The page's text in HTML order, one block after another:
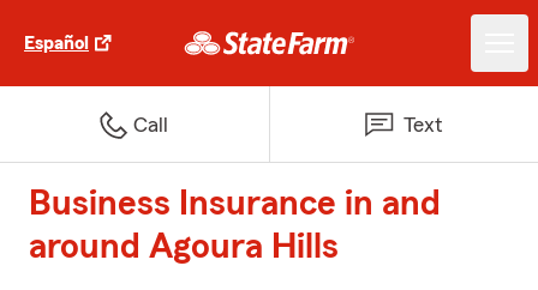
Español
Call Text
Business Insurance in and
around Agoura Hills